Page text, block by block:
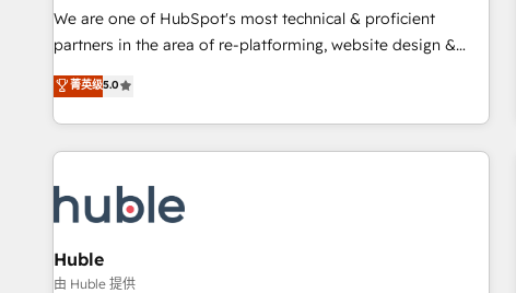
and service to drive sustainable growth With 6 key
HubSpot accreditations and experience across hundreds of
one of our globally integrated teams has worked with
clients just like you Let’s explore whether S2 is the partner
We are one of HubSpot's most technical & proficient
partners in the area of re-platforming, website design &
development. We specialize in multi-hub implementations
for mid-market & enterprise companies. We are woman-
owned, powered by coffee, and we ❤️ dogs. We produce
award-winning work for our clients. 🏆2023 Technical
Award 🏆2022 Platform Migration Excellence Impact Award
🏆2020 Elite Solutions Partner 🏆2019 Integrations HubSpot
Impact Award 🏆2019 Marketing Enablement HubSpot
Impact Award 🏆2018 Website Design HubSpot Impact
菁英级5.0
Huble
由 Huble 提供